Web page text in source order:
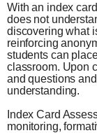
With an index
does not
discovering what
reinforcing
students can
classroom. Upon
and questions
understanding.
Index Card
monitoring,